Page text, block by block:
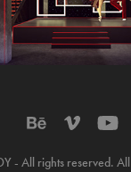
- All rights reserved.